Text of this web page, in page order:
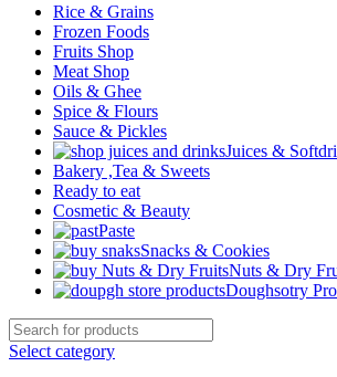
Rice & Grains
Frozen Foods
Fruits Shop
Meat Shop
Oils & Ghee
Spice & Flours
Sauce & Pickles
Juices &
Bakery ,Tea & Sweets
Ready to eat
Cosmetic & Beauty
Paste
Snacks & Cookies
Nuts & Dry
Doughsotry
Select category